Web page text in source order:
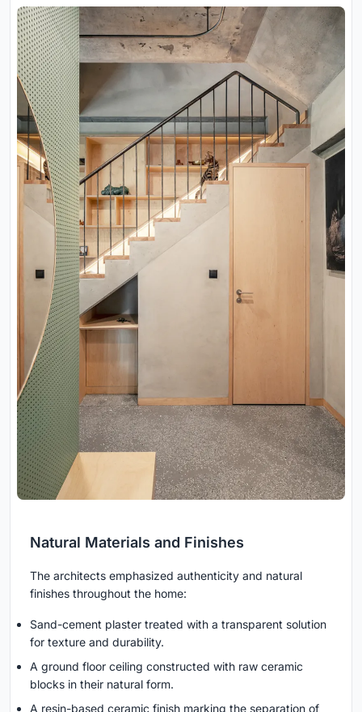
Natural Materials and Finishes
The architects emphasized authenticity and natural
finishes throughout the home:
Sand-cement plaster treated with a transparent solution
for texture and durability.
A ground floor ceiling constructed with raw ceramic
blocks in their natural form.
A resin-based ceramic finish marking the separation of